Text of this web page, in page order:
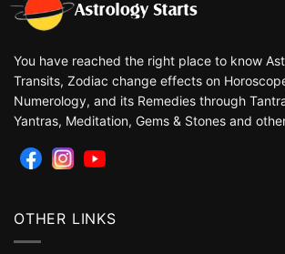
You have reached the right place to know
Transits, Zodiac change effects on
Numerology, and its Remedies through
Yantras, Meditation, Gems & Stones and
OTHER LINKS